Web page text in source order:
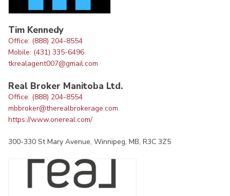
Tim Kennedy
Office: (888) 204-8554
Mobile: (431) 335-6496
tkrealagent007@gmail.com
Real Broker Manitoba Ltd.
Office: (888) 204-8554
mbbroker@therealbrokerage.com
https://www.onereal.com/
300-330 St Mary Avenue, Winnipeg, MB, R3C 3Z5